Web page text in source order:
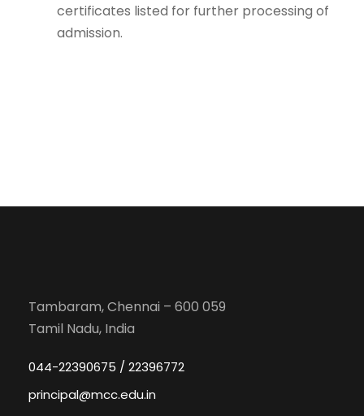
certificates listed for further processing of
admission.
Tambaram, Chennai – 600 059
Tamil Nadu, India
044-22390675 / 22396772
principal@mcc.edu.in